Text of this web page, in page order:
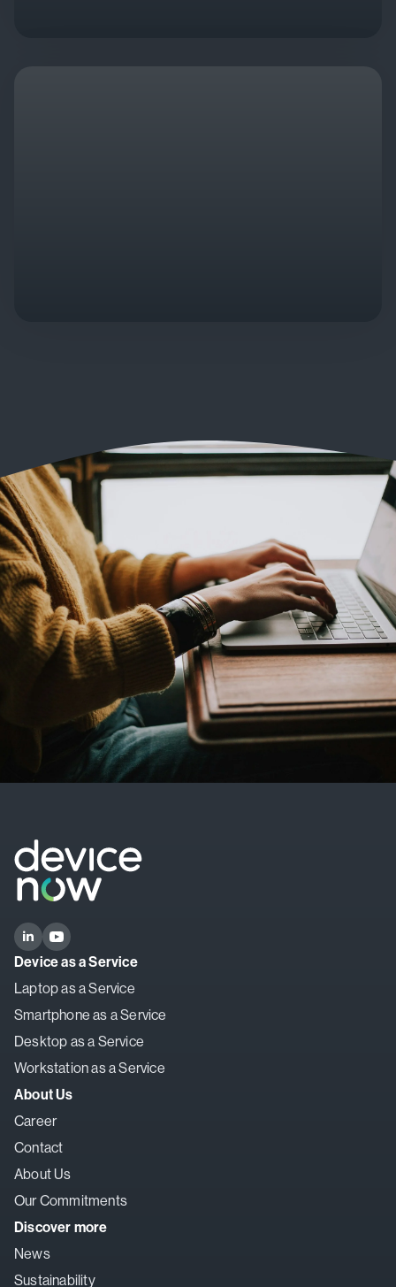
Device as a Service
Laptop as a Service
Smartphone as a Service
Desktop as a Service
Workstation as a Service
About Us
Career
Contact
About Us
Our Commitments
Discover more
News
Sustainability